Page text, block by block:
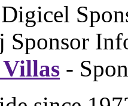
Sponsor
-